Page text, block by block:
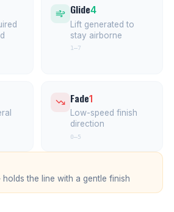
Glide4
Lift generated to
stay airborne
1–7
Fade1
Low-speed finish
direction
0–5
the line with a gentle finish